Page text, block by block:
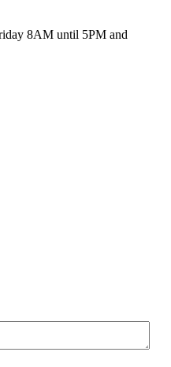
8AM until 5PM and